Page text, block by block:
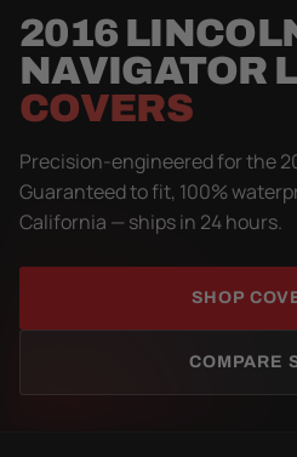
2016
NAVIGATOR
COVERS
Precision-engineered for the
Guaranteed to fit, 100%
California — ships in 24 hours.
SHOP
COMPARE